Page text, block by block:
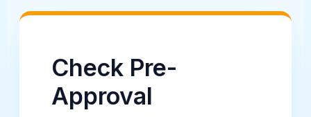
Check Pre-
Approval